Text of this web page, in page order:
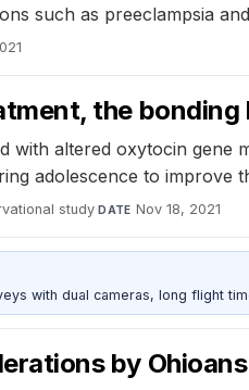
such as preeclampsia
the
with altered oxytocin
adolescence to improve
study·DATE Nov 18, 2021
with dual cameras, long flight
by Ohioans